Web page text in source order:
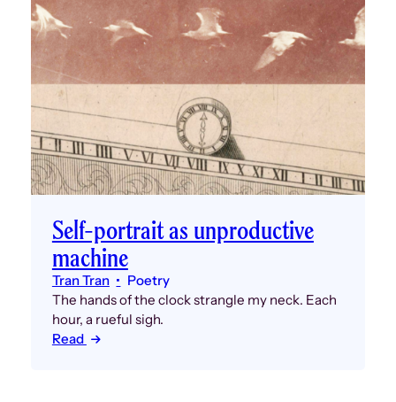
Self-portrait as unproductive
machine
Tran Tran
Poetry
The hands of the clock strangle my neck. Each
hour, a rueful sigh.
Read